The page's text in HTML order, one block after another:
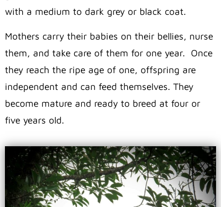
with a medium to dark grey or black coat.
Mothers carry their babies on their bellies, nurse
them, and take care of them for one year.
Once
they reach the ripe age of one, offspring are
independent and can feed themselves. They
become mature and ready to breed at four or
five years old.